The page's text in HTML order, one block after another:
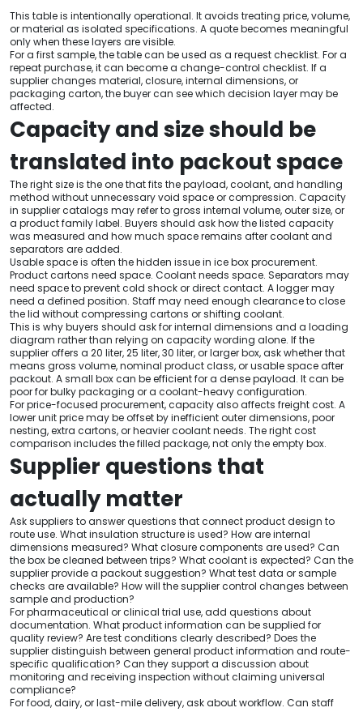
This table is intentionally operational. It avoids treating price, volume,
or material as isolated specifications. A quote becomes meaningful
only when these layers are visible.
For a first sample, the table can be used as a request checklist. For a
repeat purchase, it can become a change-control checklist. If a
supplier changes material, closure, internal dimensions, or
packaging carton, the buyer can see which decision layer may be
affected.
Capacity and size should be
translated into packout space
The right size is the one that fits the payload, coolant, and handling
method without unnecessary void space or compression. Capacity
in supplier catalogs may refer to gross internal volume, outer size, or
a product family label. Buyers should ask how the listed capacity
was measured and how much space remains after coolant and
separators are added.
Usable space is often the hidden issue in ice box procurement.
Product cartons need space. Coolant needs space. Separators may
need space to prevent cold shock or direct contact. A logger may
need a defined position. Staff may need enough clearance to close
the lid without compressing cartons or shifting coolant.
This is why buyers should ask for internal dimensions and a loading
diagram rather than relying on capacity wording alone. If the
supplier offers a 20 liter, 25 liter, 30 liter, or larger box, ask whether that
means gross volume, nominal product class, or usable space after
packout. A small box can be efficient for a dense payload. It can be
poor for bulky packaging or a coolant-heavy configuration.
For price-focused procurement, capacity also affects freight cost. A
lower unit price may be offset by inefficient outer dimensions, poor
nesting, extra cartons, or heavier coolant needs. The right cost
comparison includes the filled package, not only the empty box.
Supplier questions that
actually matter
Ask suppliers to answer questions that connect product design to
route use. What insulation structure is used? How are internal
dimensions measured? What closure components are used? Can
the box be cleaned between trips? What coolant is expected? Can the
supplier provide a packout suggestion? What test data or sample
checks are available? How will the supplier control changes between
sample and production?
For pharmaceutical or clinical trial use, add questions about
documentation. What product information can be supplied for
quality review? Are test conditions clearly described? Does the
supplier distinguish between general product information and route-
specific qualification? Can they support a discussion about
monitoring and receiving inspection without claiming universal
compliance?
For food, dairy, or last-mile delivery, ask about workflow. Can staff